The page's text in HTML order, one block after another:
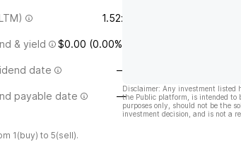
1.52x
& yield $0.00 (0.00%)
date —
payable date —
1(buy) to 5(sell).
Disclaimer: Any investment listed
the Public platform, is intended to
purposes only, should not be the
investment decision, and is not a